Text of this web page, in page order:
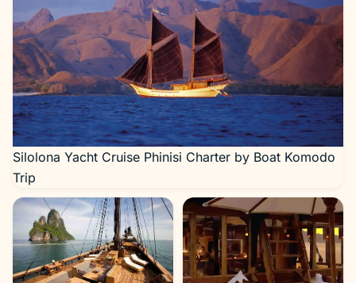
Silolona Yacht Cruise Phinisi Charter by Boat Komodo
Trip